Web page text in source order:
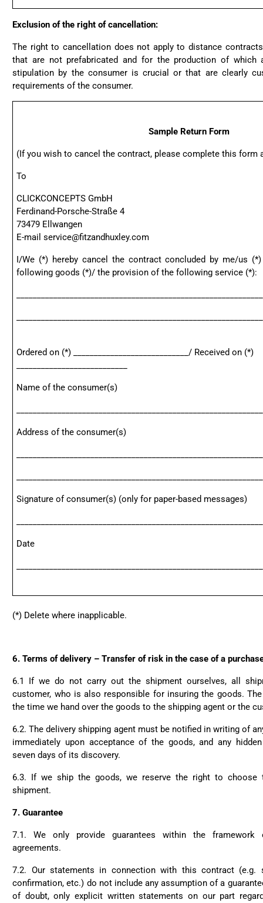
Exclusion of the right of cancellation:
The right to cancellation does not apply to distance
that are not prefabricated and for the production of which
stipulation by the consumer is crucial or that are clearly
requirements of the consumer.
Sample Return Form
(If you wish to cancel the contract, please complete this form
To
CLICKCONCEPTS GmbH
Ferdinand-Porsche-Straße 4
73479 Ellwangen
E-mail service@fitzandhuxley.com
I/We (*) hereby cancel the contract concluded by me/us
following goods (*)/ the provision of the following service (*):
Ordered on (*) ____________________________/ Received on (*)
Name of the consumer(s)
Address of the consumer(s)
Signature of consumer(s) (only for paper-based messages)
Date
(*) Delete where inapplicable.
6.Terms of delivery – Transfer of risk in the case of a
6.1 If we do not carry out the shipment ourselves, all
customer, who is also responsible for insuring the goods.
the time we hand over the goods to the shipping agent or the
6.2. The delivery shipping agent must be notified in writing of
immediately upon acceptance of the goods, and any
seven days of its discovery.
6.3. If we ship the goods, we reserve the right to choose
shipment.
7.Guarantee
7.1. We only provide guarantees within the framework
agreements.
7.2. Our statements in connection with this contract (e.g.
confirmation, etc.) do not include any assumption of a
of doubt, only explicit written statements on our part